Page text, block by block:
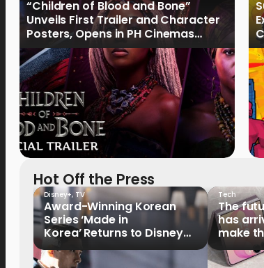
“Children of Blood and Bone”
Unveils First Trailer and Character
Posters, Opens in PH Cinemas
January 2027
Hot Off the Press
Disney+, TV
Award-Winning Korean
Series ‘Made in
Korea’ Returns to Disney+
Philippines on September 9
Tech
The
has
make